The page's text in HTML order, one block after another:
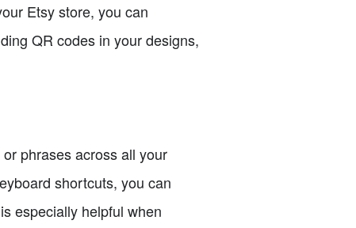
Etsy store, you can
QR codes in your designs,
phrases across all your
shortcuts, you can
especially helpful when